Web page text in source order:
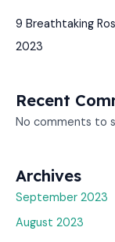
9 Breathtaking
2023
Recent
No comments to
Archives
September 2023
August 2023